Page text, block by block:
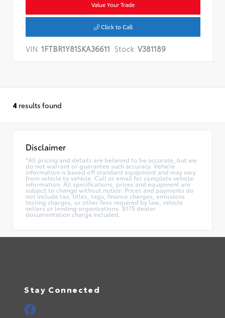
Value Your Trade
Click to Call
VIN: 1FTBR1Y81SKA36611 Stock: V381189
4 results found
Disclaimer
*All pricing and details are believed to be accurate, but we
do not warrant or guarantee such accuracy. Vehicle
information is based off standard equipment and may vary
from vehicle to vehicle. Call or email for complete vehicle
information. All specifications, prices and equipment are
subject to change without notice. Prices and payments do
not include tax, titles, tags, finance charges, emissions
testing charges, or other fees required by law, vehicle
sellers or lending organizations. $175 dealer
documentation charge included.
Stay Connected